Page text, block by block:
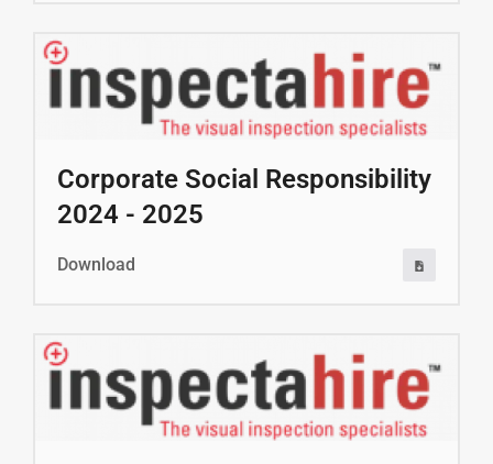
Corporate Social Responsibility
2024 - 2025
Download